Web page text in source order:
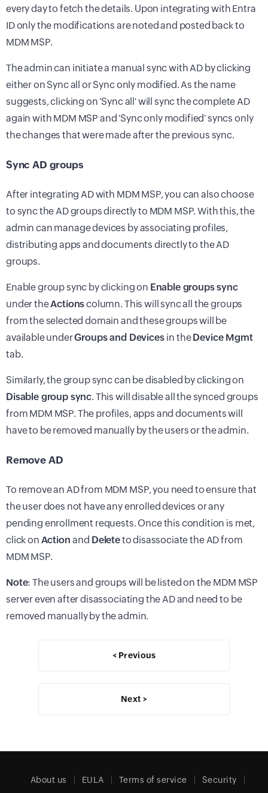
every day to fetch the details. Upon integrating with Entra
ID only the modifications are noted and posted back to
MDM MSP.
The admin can initiate a manual sync with AD by clicking
either on Sync all or Sync only modified. As the name
suggests, clicking on 'Sync all' will sync the complete AD
again with MDM MSP and 'Sync only modified' syncs only
the changes that were made after the previous sync.
Sync AD groups
After integrating AD with MDM MSP, you can also choose
to sync the AD groups directly to MDM MSP. With this, the
admin can manage devices by associating profiles,
distributing apps and documents directly to the AD
groups.
Enable group sync by clicking on Enable groups sync
under theActionscolumn. This will sync all the groups
from the selected domain and these groups will be
available underGroups and Devices in theDevice Mgmt
tab.
Similarly, the group sync can be disabled by clicking on
Disable group sync. This will disable all the synced groups
from MDM MSP. The profiles, apps and documents will
have to be removed manually by the users or the admin.
Remove AD
To remove an AD from MDM MSP, you need to ensure that
the user does not have any enrolled devices or any
pending enrollment requests. Once this condition is met,
click on Actionand Deleteto disassociate the AD from
MDM MSP.
Note: The users and groups will be listed on the MDM MSP
server even after disassociating the AD and need to be
removed manually by the admin.
< Previous
Next >
About us EULA Terms of service Security